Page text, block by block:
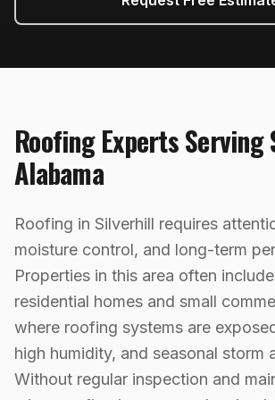
RoofingExperts Serving
Alabama
Roofing in Silverhill requires
moisture control, and long-term
Properties in this area often
residential homes and small
where roofing systems are
high humidity, and seasonal storm
Without regular inspection and